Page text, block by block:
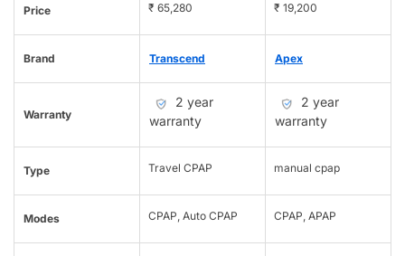
Price ₹ 65,280 ₹ 19,200
Brand Transcend Apex
Warranty
2 year
warranty
2 year
warranty
Type Travel CPAP manual cpap
Modes CPAP, Auto CPAP CPAP, APAP